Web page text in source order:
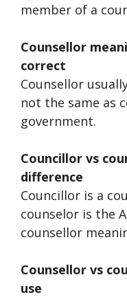
member of a
Counsellor
correct
Counsellor
not the same as
government.
Councillor vs
difference
Councillor is a
counselor is the
counsellor
Counsellor vs
use